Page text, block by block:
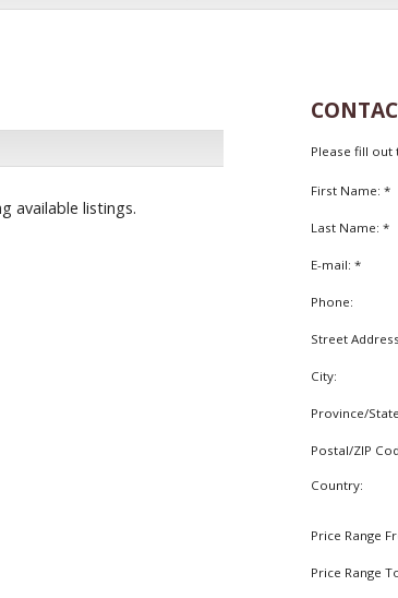
available listings.
Please fill
First Name: *
Last Name: *
E-mail: *
Phone:
Street
City:
Province/
Postal/ZIP
Country:
Price Range
Price Range